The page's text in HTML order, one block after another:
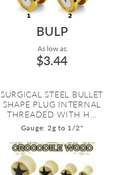
BULP
As low as:
$3.44
SURGICAL STEEL BULLET
SHAPE PLUG INTERNAL
THREADED WITH H...
Gauge: 2g to 1/2"